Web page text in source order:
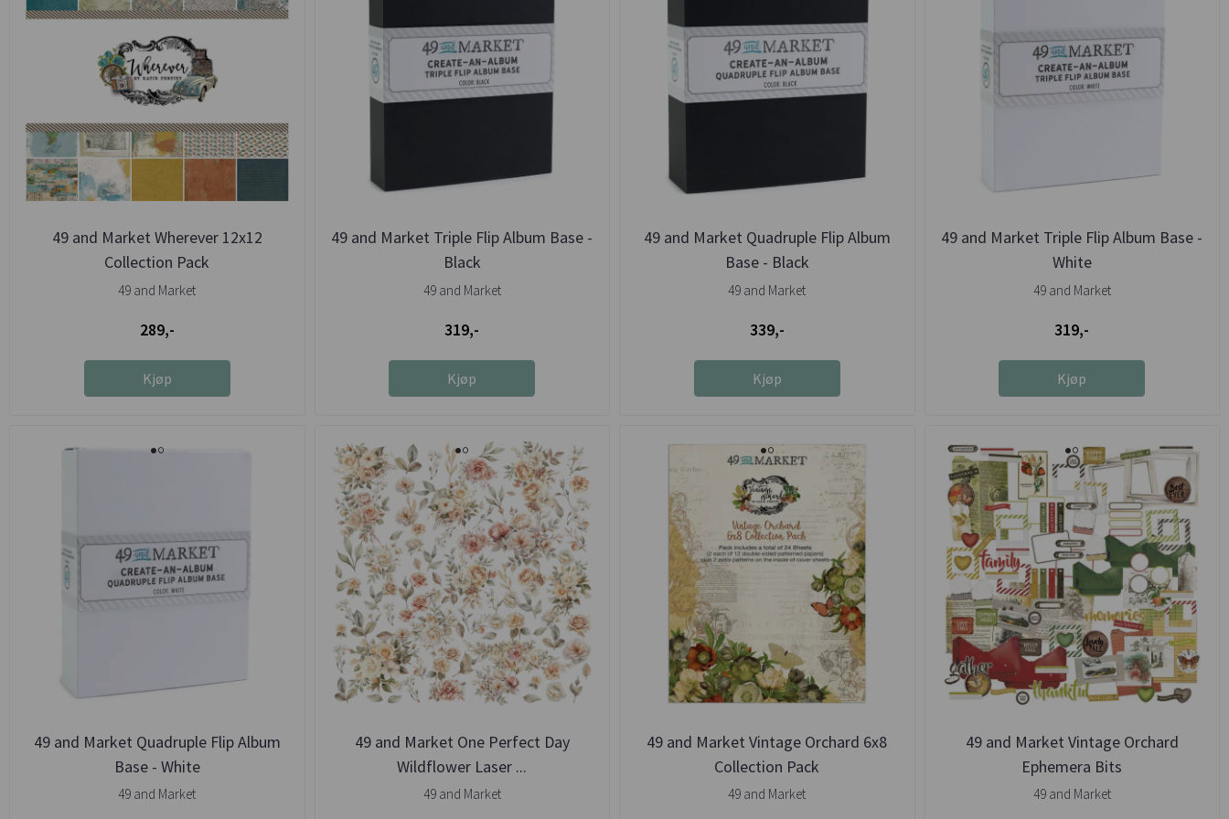
49 and Market Wherever 12x12
Collection Pack
49 and Market
289,-
Kjøp
49 and Market Triple Flip Album Base -
Black
49 and Market
319,-
Kjøp
49 and Market Quadruple Flip Album
Base - Black
49 and Market
339,-
Kjøp
49 and Market Triple Flip Album Base -
White
49 and Market
319,-
Kjøp
49 and Market Quadruple Flip Album
Base - White
49 and Market
49 and Market One Perfect Day
Wildflower Laser ...
49 and Market
49 and Market Vintage Orchard 6x8
Collection Pack
49 and Market
49 and Market Vintage Orchard
Ephemera Bits
49 and Market